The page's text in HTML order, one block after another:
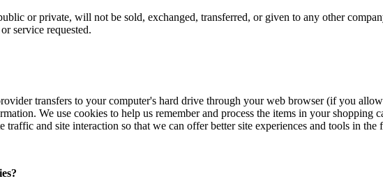
or private, will not be sold, exchanged, transferred, or given to any other
service requested.
transfers to your computer's hard drive through your web browser (if you
We use cookies to help us remember and process the items in your
traffic and site interaction so that we can offer better site experiences and tools in the